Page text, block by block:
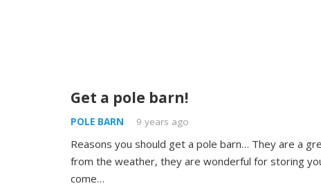
Get a pole barn!
POLE BARN 9 years ago
Reasons you should get a pole barn… They are a
from the weather, they are wonderful for storing
come…